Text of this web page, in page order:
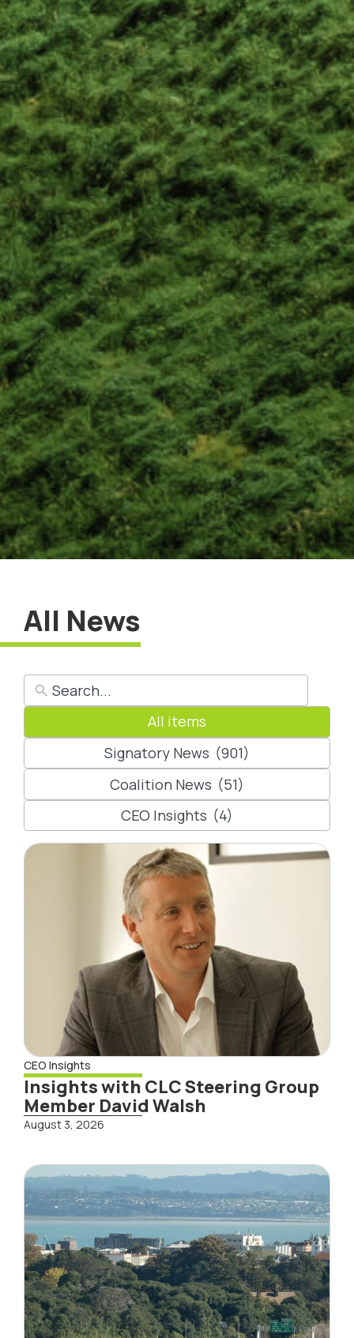
All News
All items
Signatory News (901)
Coalition News (51)
CEO Insights (4)
CEO Insights
Insights with CLC Steering Group
Member David Walsh
August 3, 2026